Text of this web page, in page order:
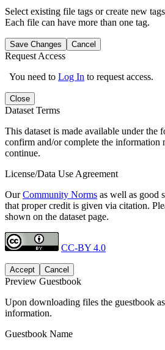
Select existing file tags or create new
Each file can have more than one tag.
Save Changes Cancel
Request Access
You need to Log In to request access.
Close
Dataset Terms
This dataset is made available under the
confirm and/or complete the information
continue.
License/Data Use Agreement
OurCommunity Norms as well as good
that proper credit is given via citation.
shown on the dataset page.
CC-BY 4.0
Accept Cancel
Preview Guestbook
Upon downloading files the guestbook
information.
Guestbook Name